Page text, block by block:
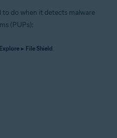
to do when it detects malware
(PUPs):
Explore ▸ File Shield.